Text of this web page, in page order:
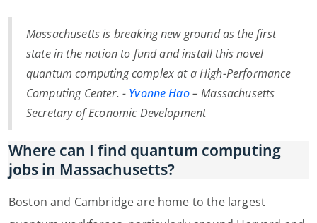
Massachusetts is breaking new ground as the first
state in the nation to fund and install this novel
quantum computing complex at a High-Performance
Computing Center. - Yvonne Hao– Massachusetts
Secretary of Economic Development
Where can I find quantum computing
jobs in Massachusetts?
Boston and Cambridge are home to the largest